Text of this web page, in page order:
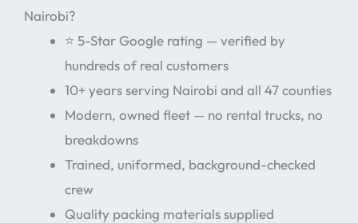
Nairobi?
⭐ 5-Star Google rating — verified by
hundreds of real customers
10+ years serving Nairobi and all 47 counties
Modern, owned fleet — no rental trucks, no
breakdowns
Trained, uniformed, background-checked
crew
Quality packing materials supplied